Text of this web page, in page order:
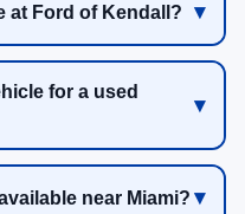
at Ford of Kendall?
for a used
near Miami?